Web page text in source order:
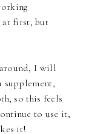
at first, but
around, I will
supplement,
so this feels
to use it,
it!